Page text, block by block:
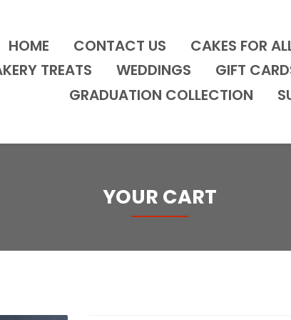
HOME CONTACT US CAKES FOR
TREATS
WEDDINGS GIFT
GRADUATION COLLECTION
YOUR CART